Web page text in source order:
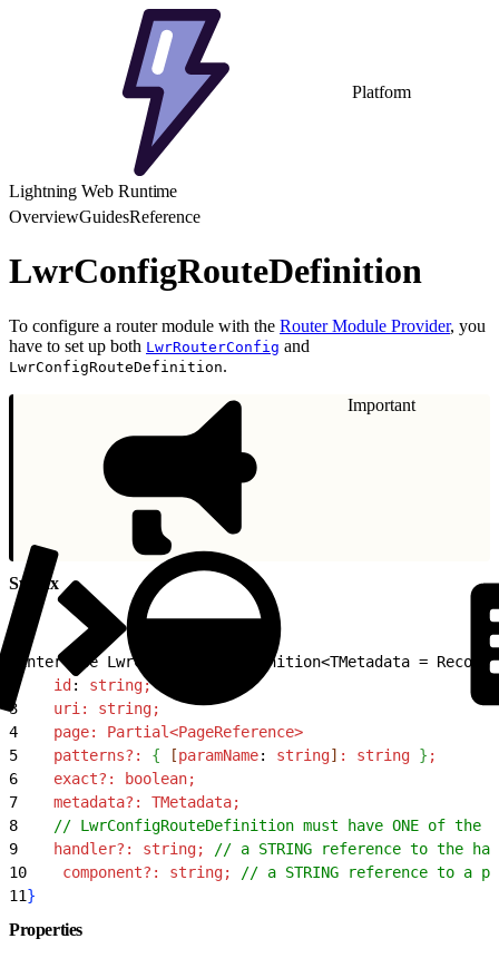
Platform
Lightning Web Runtime
OverviewGuidesReference
LwrConfigRouteDefinition
To configure a router module with the Router Module Provider, you
have to set up both LwrRouterConfig and
LwrConfigRouteDefinition.
Important
Syntax
interface LwrConfigRouteDefinition<TMetadata = Record<
    id
: string;
3
    uri:
string;
4
    page:
Partial<PageReference>
5
    patterns?:
{ [paramName: string] : string } ;
6
    exact?:
boolean;
7
    metadata?:
TMetadata;
8
// LwrConfigRouteDefinition must have ONE of the
9
    handler?:
string;
// a STRING reference to the
10
    component?:
string;
// a STRING reference to a
11}
Properties